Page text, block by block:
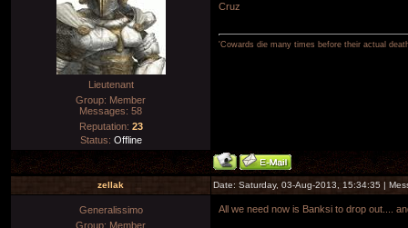
Lieutenant
Group: Member
Messages: 58
Reputation: 23
Status: Offline
Cruz
'Cowards die many times before their actual
zellak Date: Saturday, 03-Aug-2013, 15:34:35 |
Generalissimo
Group: Member
All we need now is Banksi to drop out....